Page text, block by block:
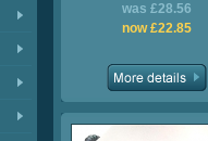
was £28.56
now £22.85